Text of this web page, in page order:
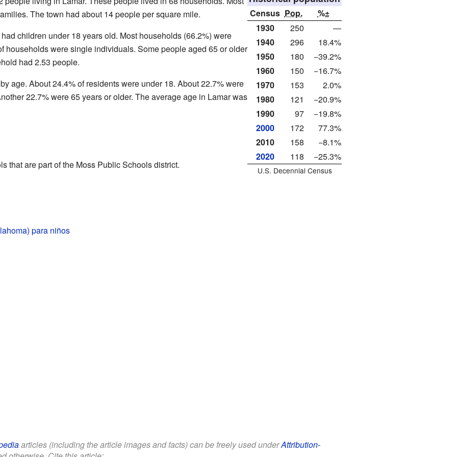
Census Pop.
%±
1930
250
—
1940
296
18.4%
1950
180
−39.2%
1960
150
−16.7%
1970
153
2.0%
1980
121
−20.9%
1990
97
−19.8%
2000
172
77.3%
2010
158
−8.1%
2020
118 −25.3%
U.S. Decennial Census
The town had about 14 people per square mile.
children under 18 years old. Most households (66.2%) were
households were single individuals. Some people aged 65 or older
had 2.53 people.
age. About 24.4% of residents were under 18. About 22.7% were
22.7% were 65 years or older. The average age in Lamar was
that are part of the Moss Public Schools district.
para niños
articles (including the article images and facts) can be freely used underAttribution-